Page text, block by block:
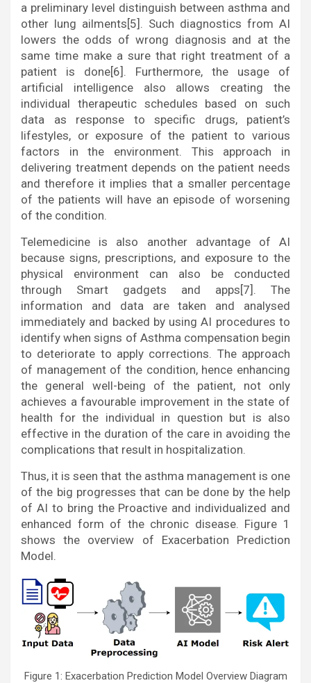
a preliminary level distinguish between asthma and
other lung ailments[5]. Such diagnostics from AI
lowers the odds of wrong diagnosis and at the
same time make a sure that right treatment of a
patient is done[6]. Furthermore, the usage of
artificial intelligence also allows creating the
individual therapeutic schedules based on such
data as response to specific drugs, patient’s
lifestyles, or exposure of the patient to various
factors in the environment. This approach in
delivering treatment depends on the patient needs
and therefore it implies that a smaller percentage
of the patients will have an episode of worsening
of the condition.
Telemedicine is also another advantage of AI
because signs, prescriptions, and exposure to the
physical environment can also be conducted
through Smart gadgets and apps[7]. The
information and data are taken and analysed
immediately and backed by using AI procedures to
identify when signs of Asthma compensation begin
to deteriorate to apply corrections. The approach
of management of the condition, hence enhancing
the general well-being of the patient, not only
achieves a favourable improvement in the state of
health for the individual in question but is also
effective in the duration of the care in avoiding the
complications that result in hospitalization.
Thus, it is seen that the asthma management is one
of the big progresses that can be done by the help
of AI to bring the Proactive and individualized and
enhanced form of the chronic disease. Figure 1
shows the overview of Exacerbation Prediction
Model.
Figure 1: Exacerbation Prediction Model Overview Diagram